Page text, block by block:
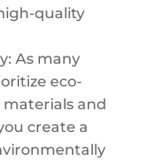
quality
As many
eco-
and
create a